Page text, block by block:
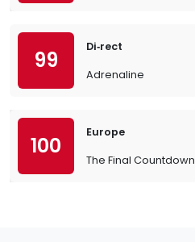
99
Di‐rect
Adrenaline
100
Europe
The Final Countdown